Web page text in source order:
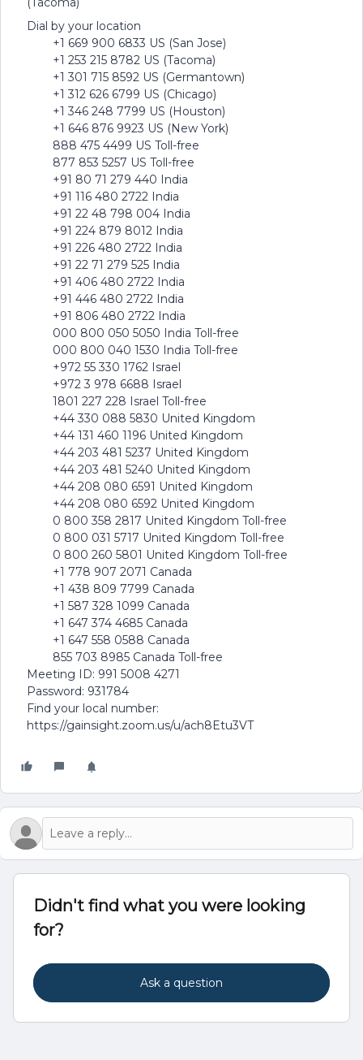
Dial by your location
+1 669 900 6833 US (San Jose)
+1 253 215 8782 US (Tacoma)
+1 301 715 8592 US (Germantown)
+1 312 626 6799 US (Chicago)
+1 346 248 7799 US (Houston)
+1 646 876 9923 US (New York)
888 475 4499 US Toll-free
877 853 5257 US Toll-free
+91 80 71 279 440 India
+91 116 480 2722 India
+91 22 48 798 004 India
+91 224 879 8012 India
+91 226 480 2722 India
+91 22 71 279 525 India
+91 406 480 2722 India
+91 446 480 2722 India
+91 806 480 2722 India
000 800 050 5050 India Toll-free
000 800 040 1530 India Toll-free
+972 55 330 1762 Israel
+972 3 978 6688 Israel
1801 227 228 Israel Toll-free
+44 330 088 5830 United Kingdom
+44 131 460 1196 United Kingdom
+44 203 481 5237 United Kingdom
+44 203 481 5240 United Kingdom
+44 208 080 6591 United Kingdom
+44 208 080 6592 United Kingdom
0 800 358 2817 United Kingdom Toll-free
0 800 031 5717 United Kingdom Toll-free
0 800 260 5801 United Kingdom Toll-free
+1 778 907 2071 Canada
+1 438 809 7799 Canada
+1 587 328 1099 Canada
+1 647 374 4685 Canada
+1 647 558 0588 Canada
855 703 8985 Canada Toll-free
Meeting ID: 991 5008 4271
Password: 931784
Find your local number:
https://gainsight.zoom.us/u/ach8Etu3VT
Didn't find what you were looking
for?
Ask a question